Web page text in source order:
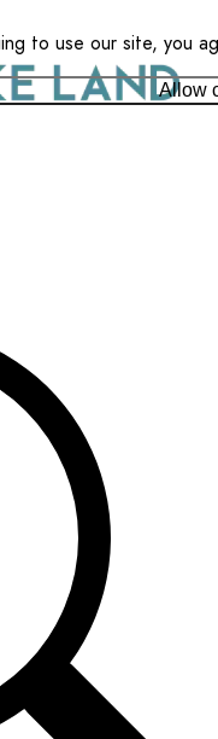
to use our site, you
Allow